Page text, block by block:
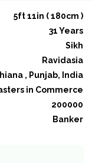
5ft 11in ( 180cm )
31 Years
Sikh
Ravidasia
, Punjab, India
in Commerce
200000
Banker